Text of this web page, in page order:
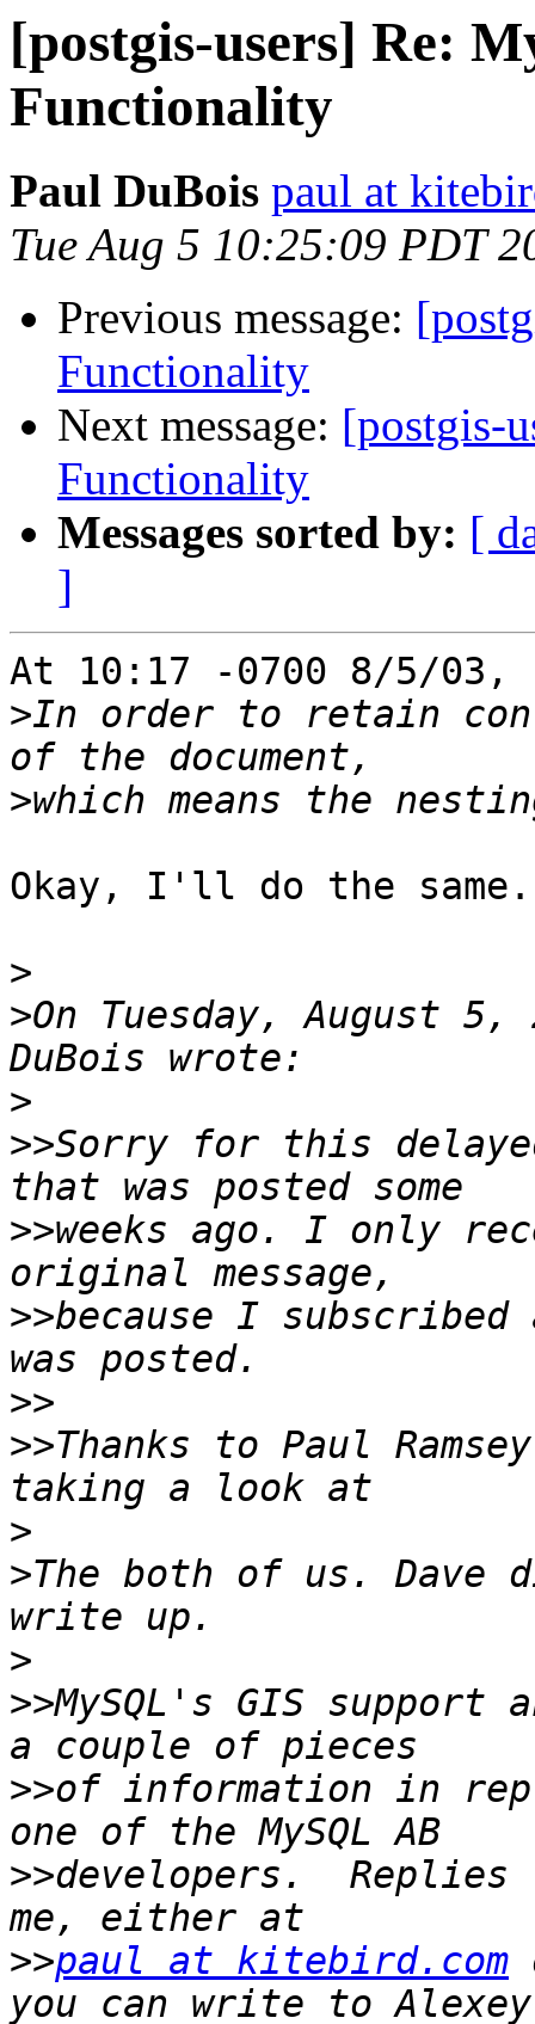
[postgis-users] Re:
Functionality
Paul DuBois paul at
Tue Aug 5 10:25:09 PDT
Previous message:
Functionality
Next message: [postgis-
Functionality
Messages sorted by: [
]
At 10:17 -0700 8/5/03,
>In order to retain
>
Okay, I'll do the same.
>
>On Tuesday, August
>
>>Sorry for this
>>weeks ago. I only
>>because I
>>
>>Thanks to Paul
>
>The both of us.
>
>>MySQL's GIS
>>of information in
>>developers.  Replies
>>paul at kitebird.com